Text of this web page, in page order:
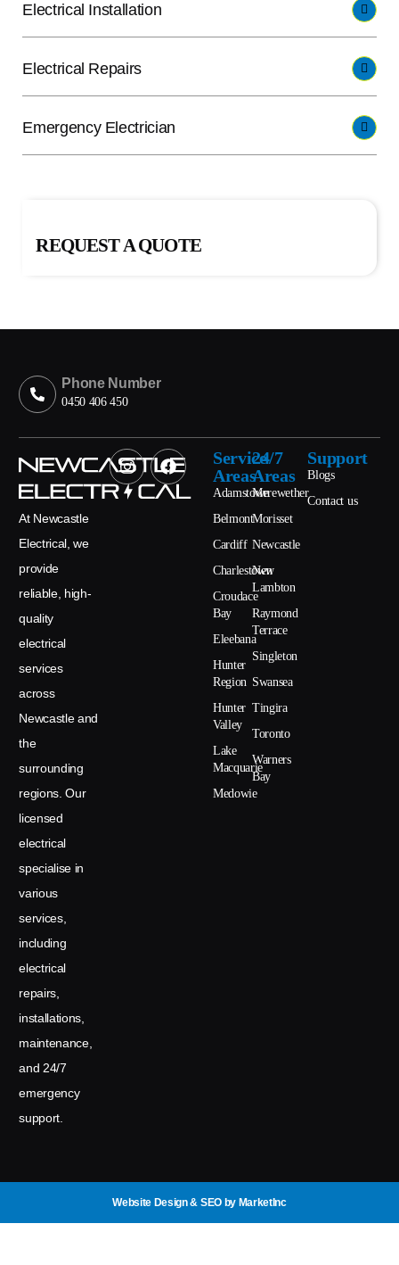
Electrical Installation
Electrical Repairs
Emergency Electrician
REQUEST A QUOTE
Phone Number
0450 406 450
At Newcastle
Electrical, we
provide
reliable, high-
quality
electrical
services
across
Newcastle and
the
surrounding
regions. Our
licensed
electrical
specialise in
various
services,
including
electrical
repairs,
installations,
maintenance,
and 24/7
emergency
support.
Service
Areas
Adamstown
Belmont
Cardiff
Charlestown
Croudace
Bay
Eleebana
Hunter
Region
Hunter
Valley
Lake
Macquarie
Medowie
24/7
Areas
Merewether
Morisset
Newcastle
New
Lambton
Raymond
Terrace
Singleton
Swansea
Tingira
Toronto
Warners
Bay
Support
Blogs
Contact us
Website Design & SEOby MarketInc